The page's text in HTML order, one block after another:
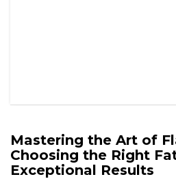
Mastering the Art of
Choosing the Right
Exceptional Results